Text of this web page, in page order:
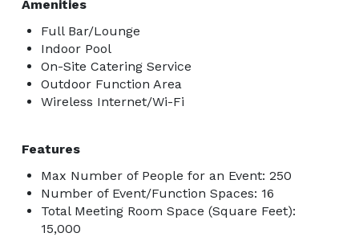
Amenities
Full Bar/Lounge
Indoor Pool
On-Site Catering Service
Outdoor Function Area
Wireless Internet/Wi-Fi
Features
Max Number of People for an Event: 250
Number of Event/Function Spaces: 16
Total Meeting Room Space (Square Feet):
15,000